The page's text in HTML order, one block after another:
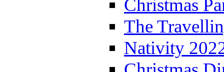
Christmas
The
Nativity